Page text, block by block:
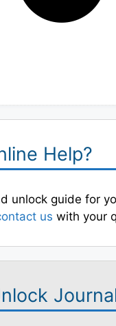
Help?
unlock guide for
us with your